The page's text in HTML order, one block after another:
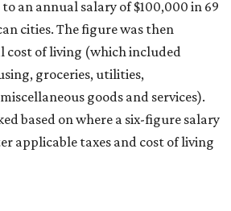
an annual salary of $100,000 in 69
cities. The figure was then
cost of living (which included
groceries, utilities,
goods and services).
based on where a six-figure salary
applicable taxes and cost of living